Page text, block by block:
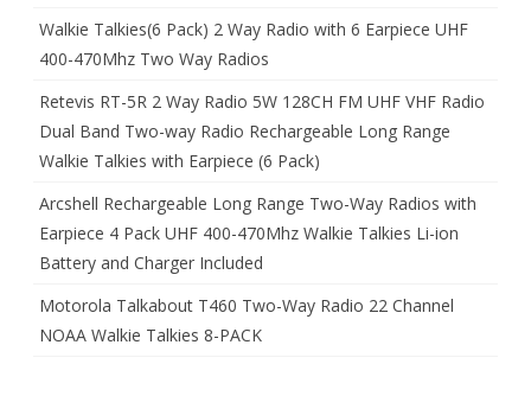
Walkie Talkies(6 Pack) 2 Way Radio with 6 Earpiece UHF
400-470Mhz Two Way Radios
Retevis RT-5R 2 Way Radio 5W 128CH FM UHF VHF Radio
Dual Band Two-way Radio Rechargeable Long Range
Walkie Talkies with Earpiece (6 Pack)
Arcshell Rechargeable Long Range Two-Way Radios with
Earpiece 4 Pack UHF 400-470Mhz Walkie Talkies Li-ion
Battery and Charger Included
Motorola Talkabout T460 Two-Way Radio 22 Channel
NOAA Walkie Talkies 8-PACK